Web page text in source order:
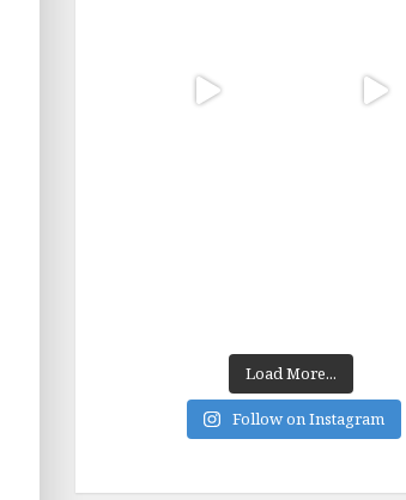
Load More...
Follow on Instagram